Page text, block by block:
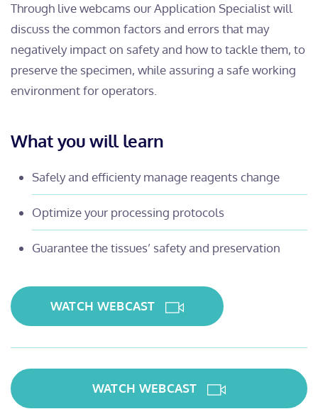
Through live webcams our Application Specialist will
discuss the common factors and errors that may
negatively impact on safety and how to tackle them, to
preserve the specimen, while assuring a safe working
environment for operators.
What you will learn
Safely and efficienty manage reagents change
Optimize your processing protocols
Guarantee the tissues’ safety and preservation
WATCH WEBCAST
WATCH WEBCAST